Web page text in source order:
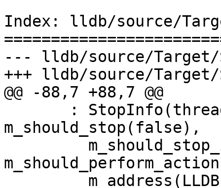
Index: lldb/source/
--- lldb/source/Target/
+++ lldb/source/
@@ -88,7 +88,7 @@
m_should_stop(false),